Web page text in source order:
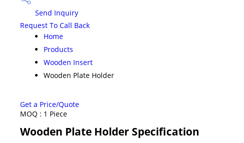
Send Inquiry
Request To Call Back
Home
Products
Wooden Insert
Wooden Plate Holder
Get a Price/Quote
MOQ : 1 Piece
Wooden Plate Holder Specification